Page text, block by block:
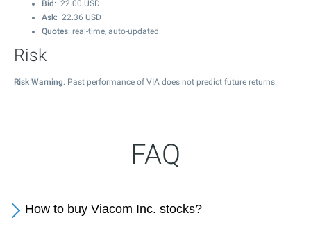
Bid : 22.00 USD
Ask: 22.36 USD
Quotes: real-time, auto-updated
Risk
Risk Warning: Past performance of VIA does not predict future returns.
FAQ
How to buy Viacom Inc. stocks?